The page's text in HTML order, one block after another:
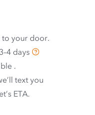
to your door.
3–4 days
.
text you
ETA.